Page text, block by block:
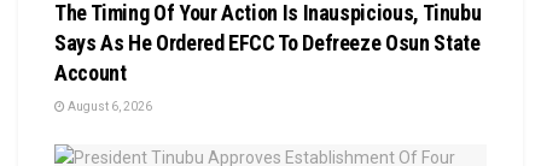
The Timing Of Your Action Is Inauspicious, Tinubu
Says As He Ordered EFCC To Defreeze Osun State
Account
August 6, 2026